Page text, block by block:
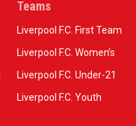
Teams
Liverpool F.C. First Team
Liverpool F.C. Women’s
Liverpool F.C. Under-21
Liverpool F.C. Youth